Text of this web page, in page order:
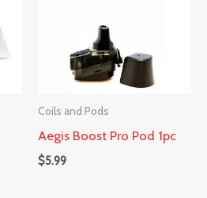
Coils and Pods
Aegis Boost Pro Pod 1pc
$5.99